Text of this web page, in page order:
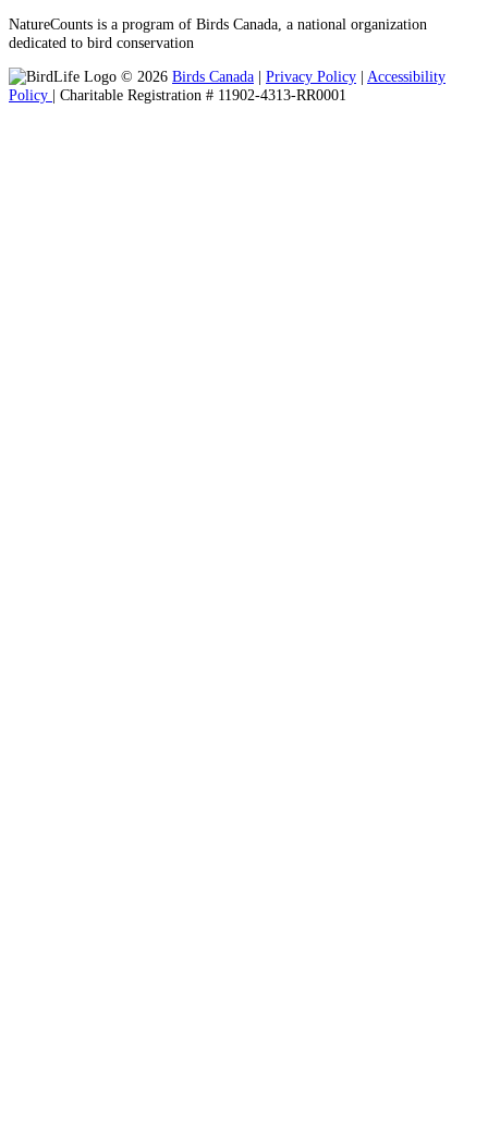
NatureCounts is a program of Birds Canada, a national organization
dedicated to bird conservation
© 2026 Birds Canada | Privacy Policy | Accessibility
Policy | Charitable Registration # 11902-4313-RR0001